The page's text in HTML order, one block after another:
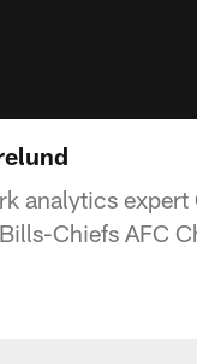
analytics expert
Chiefs AFC